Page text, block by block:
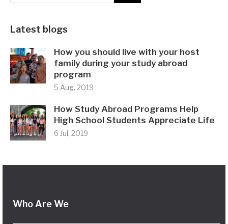
Latest blogs
How you should live with your host
family during your study abroad
program
5 Aug, 2019
How Study Abroad Programs Help
High School Students Appreciate Life
6 Jul, 2019
Who Are We